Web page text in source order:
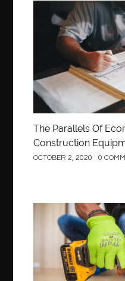
Construction
The Parallels Of
Construction
OCTOBER 2, 2020 0
Construction